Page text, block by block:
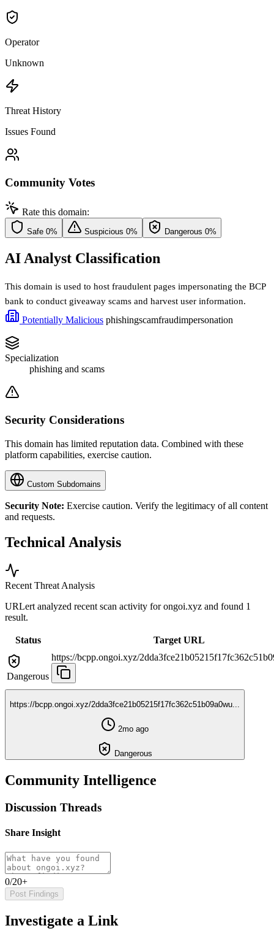
Operator
Unknown
Threat History
Issues Found
Community Votes
Rate this domain:
Safe 0% Suspicious 0% Dangerous 0%
AI Analyst Classification
This domain is used to host fraudulent pages impersonating the BCP
bank to conduct giveaway scams and harvest user information.
Potentially Malicious phishingscamfraudimpersonation
Specialization
phishing and scams
Security Considerations
This domain has limited reputation data. Combined with these
platform capabilities, exercise caution.
Custom Subdomains
Security Note: Exercise caution. Verify the legitimacy of all content
and requests.
Technical Analysis
Recent Threat Analysis
URLert analyzed recent scan activity forongoi.xyz and found 1
result.
Status Target URL
Dangerous
https://bcpp.ongoi.xyz/
https://bcpp.ongoi.xyz/2dda3fce21b05215f17fc362c51b09a0wu...
2mo ago
Dangerous
Community Intelligence
Discussion Threads
Share Insight
0/20+
Post Findings
Investigate a Link